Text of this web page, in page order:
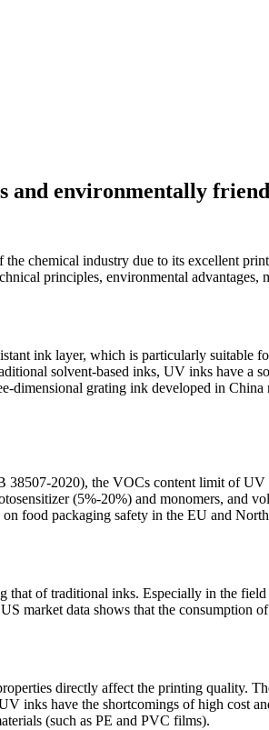
environmentally
chemical industry due to its excellent
principles, environmental advantages,
ink layer, which is particularly suitable
solvent-based inks, UV inks have
dimensional grating ink developed in
2020), the VOCs content limit of
(5%-20%) and monomers, and
food packaging safety in the EU and
that of traditional inks. Especially in the
market data shows that the
directly affect the printing quality.
inks have the shortcomings of high cost
(such as PE and PVC films).